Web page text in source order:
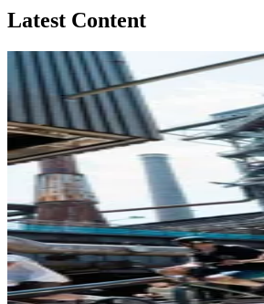
Latest Content